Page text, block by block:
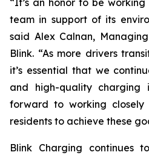
“It’s an honor to be
team in support of its
said Alex Calnan,
Blink. “As more drivers
it’s essential that we
and high-quality charging
forward to working closely
residents to achieve these
Blink Charging continues